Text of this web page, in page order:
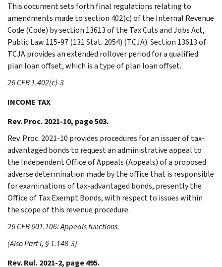
This document sets forth final regulations relating to
amendments made to section 402(c) of the Internal Revenue
Code (Code) by section 13613 of the Tax Cuts and Jobs Act,
Public Law 115-97 (131 Stat. 2054) (TCJA). Section 13613 of
TCJA provides an extended rollover period for a qualified
plan loan offset, which is a type of plan loan offset.
26 CFR 1.402(c)-3
INCOME TAX
Rev. Proc. 2021-10, page 503.
Rev. Proc. 2021-10 provides procedures for an issuer of tax-
advantaged bonds to request an administrative appeal to
the Independent Office of Appeals (Appeals) of a proposed
adverse determination made by the office that is responsible
for examinations of tax-advantaged bonds, presently the
Office of Tax Exempt Bonds, with respect to issues within
the scope of this revenue procedure.
26 CFR 601.106: Appeals functions.
(Also Part I, § 1.148-3)
Rev. Rul. 2021-2, page 495.